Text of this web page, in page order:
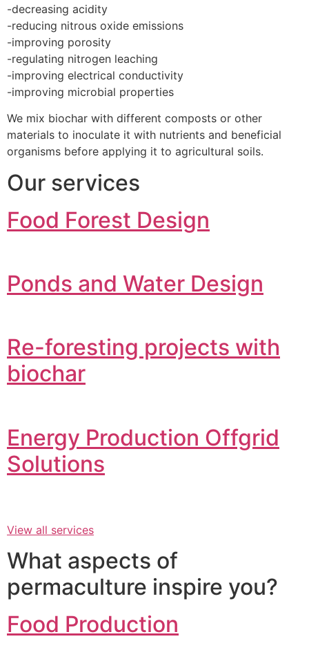
-decreasing acidity
-reducing nitrous oxide emissions
-improving porosity
-regulating nitrogen leaching
-improving electrical conductivity
-improving microbial properties
We mix biochar with different composts or other
materials to inoculate it with nutrients and beneficial
organisms before applying it to agricultural soils.
Our services
Food Forest Design
Ponds and Water Design
Re-foresting projects with
biochar
Energy Production Offgrid
Solutions
View all services
What aspects of
permaculture inspire you?
Food Production